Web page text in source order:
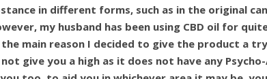
in different forms, such as in the original
my husband has been using CBD oil for
the main reason I decided to give the product a
not give you a high as it does not have any